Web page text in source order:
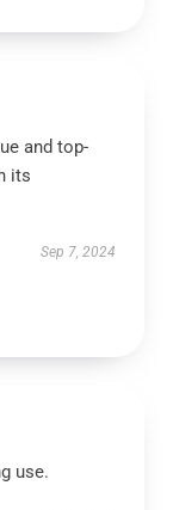
and top-
its
Sep 7, 2024
use.